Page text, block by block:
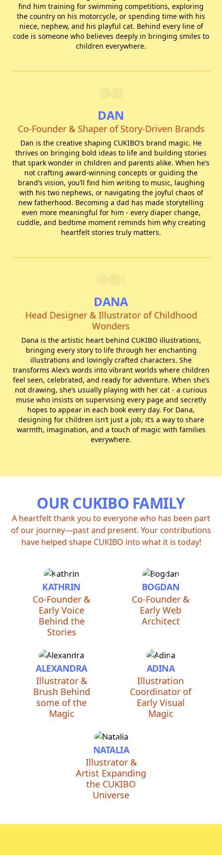
find him training for swimming competitions, exploring
the country on his motorcycle, or spending time with his
niece, nephew, and his playful cat. Behind every line of
code is someone who believes deeply in bringing smiles to
children everywhere.
DAN
Co-Founder & Shaper of Story-Driven Brands
Dan is the creative shaping CUKIBO’s brand magic. He
thrives on bringing bold ideas to life and building stories
that spark wonder in children and parents alike. When he’s
not crafting award-winning concepts or guiding the
brand’s vision, you’ll find him writing to music, laughing
with his two nephews, or navigating the joyful chaos of
new fatherhood. Becoming a dad has made storytelling
even more meaningful for him - every diaper change,
cuddle, and bedtime moment reminds him why creating
heartfelt stories truly matters.
DANA
Head Designer & Illustrator of Childhood
Wonders
Dana is the artistic heart behind CUKIBO illustrations,
bringing every story to life through her enchanting
illustrations and lovingly crafted characters. She
transforms Alex’s words into vibrant worlds where children
feel seen, celebrated, and ready for adventure. When she’s
not drawing, she’s usually playing with her cat - a curious
muse who insists on supervising every page and secretly
hopes to appear in each book every day. For Dana,
designing for children isn’t just a job; it’s a way to share
warmth, imagination, and a touch of magic with families
everywhere.
OUR CUKIBO FAMILY
A heartfelt thank you to everyone who has been part
of our journey—past and present. Your contributions
have helped shape CUKIBO into what it is today!
KATHRIN
Co-Founder &
Early Voice
Behind the
Stories
BOGDAN
Co-Founder &
Early Web
Architect
ALEXANDRA
Illustrator &
Brush Behind
some of the
Magic
ADINA
Illustration
Coordinator of
Early Visual
Magic
NATALIA
Illustrator &
Artist Expanding
the CUKIBO
Universe